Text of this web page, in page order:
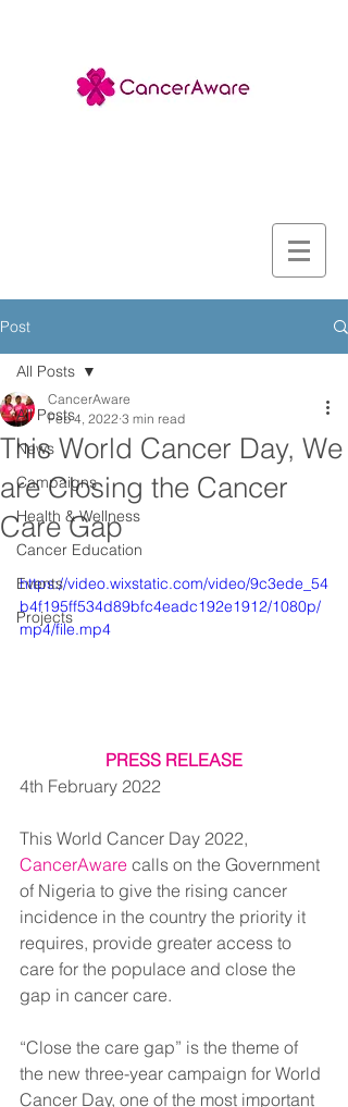
Post
All Posts
News
Campaigns
Health & Wellness
Cancer Education
Events
Projects
All Posts
This World Cancer Day, We
are Closing the Cancer
Care Gap
CancerAware
Feb 4, 2022 3 min read
https://video.wixstatic.com/video/9c3ede_54
b4f195ff534d89bfc4eadc192e1912/1080p/
mp4/file.mp4
PRESS RELEASE
4th February 2022
This World Cancer Day 2022,
CancerAware calls on the Government
of Nigeria to give the rising cancer
incidence in the country the priority it
requires, provide greater access to
care for the populace and close the
gap in cancer care.
“Close the care gap” is the theme of
the new three-year campaign for World
Cancer Day, one of the most important